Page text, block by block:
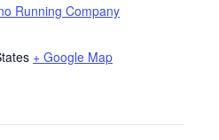
Running Company
+ Google Map